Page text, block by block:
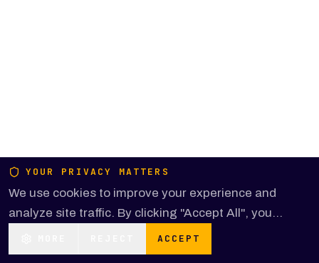
YOUR PRIVACY MATTERS
We use cookies to improve your experience and
analyze site traffic. By clicking "Accept All", you
consent to our use of cookies.ACCEPT